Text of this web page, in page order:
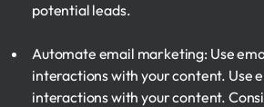
potential leads.
Automate email marketing: Use
interactions with your content. Use
interactions with your content.